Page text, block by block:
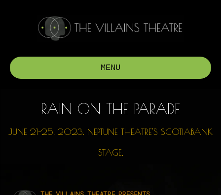
MENU
RAIN ON THE PARADE
JUNE 21-25, 2023. NEPTUNE THEATRE'S SCOTIABANK
STAGE.